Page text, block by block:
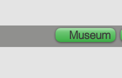
Museum